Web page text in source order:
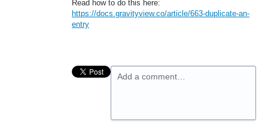
Read how to do this here:
https://docs.gravityview.co/article/663-duplicate-an-
entry
Add a comment…